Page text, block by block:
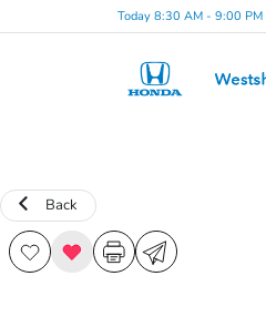
Today 8:30 AM - 9:00 PM
Back